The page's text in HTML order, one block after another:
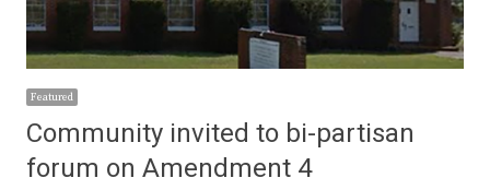
Featured
Community invited to bi-partisan
forum on Amendment 4